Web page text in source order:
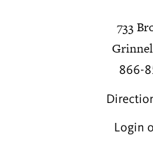
733
866-
Login